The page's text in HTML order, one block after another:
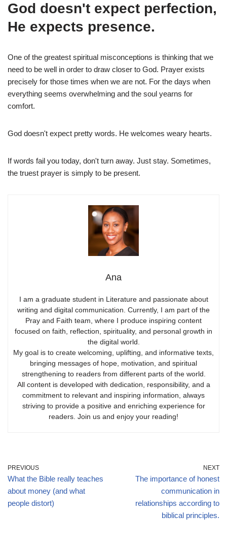
God doesn't expect perfection,
He expects presence.
One of the greatest spiritual misconceptions is thinking that we
need to be well in order to draw closer to God. Prayer exists
precisely for those times when we are not. For the days when
everything seems overwhelming and the soul yearns for
comfort.
God doesn't expect pretty words. He welcomes weary hearts.
If words fail you today, don't turn away. Just stay. Sometimes,
the truest prayer is simply to be present.
Ana
I am a graduate student in Literature and passionate about
writing and digital communication. Currently, I am part of the
Pray and Faith team, where I produce inspiring content
focused on faith, reflection, spirituality, and personal growth in
the digital world.
My goal is to create welcoming, uplifting, and informative texts,
bringing messages of hope, motivation, and spiritual
strengthening to readers from different parts of the world.
All content is developed with dedication, responsibility, and a
commitment to relevant and inspiring information, always
striving to provide a positive and enriching experience for
readers. Join us and enjoy your reading!
PREVIOUS
What the Bible really teaches
about money (and what
people distort)
NEXT
The importance of honest
communication in
relationships according to
biblical principles.